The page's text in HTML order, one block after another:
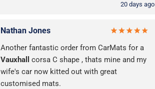
20 days ago
Nathan Jones
Another fantastic order from CarMats for a
Vauxhall
corsa C shape , thats mine and my
wife's car now kitted out with great
customised mats.